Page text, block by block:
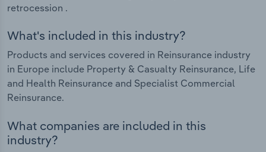
retrocession .
What's included in this industry?
Products and services covered in Reinsurance industry
in Europe include Property & Casualty Reinsurance, Life
and Health Reinsurance and Specialist Commercial
Reinsurance.
What companies are included in this
industry?